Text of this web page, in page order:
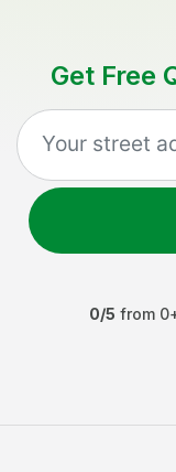
Get Free
0/5 from 0